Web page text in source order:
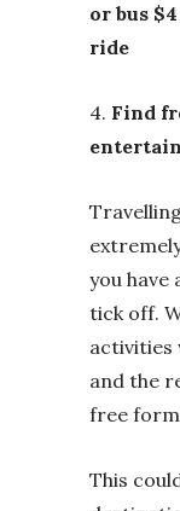
or bus
ride
4. Find
you have
tick off.
activities
and the
free
This